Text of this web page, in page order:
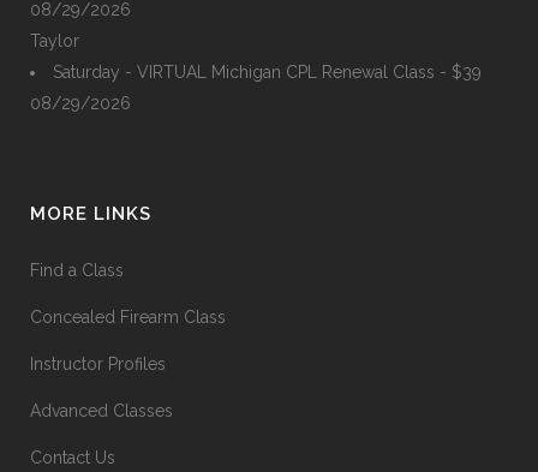
08/29/2026
Taylor
Saturday - VIRTUAL Michigan CPL Renewal Class - $39
08/29/2026
MORE LINKS
Find a Class
Concealed Firearm Class
Instructor Profiles
Advanced Classes
Contact Us